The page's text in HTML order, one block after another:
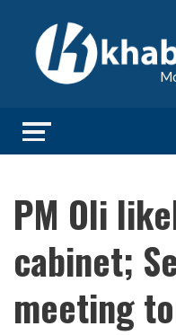
PM Oli
cabinet;
meeting